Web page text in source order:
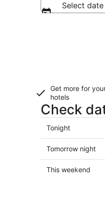
Select date
Get more for
hotels
Check
Check
prices
in
Bear
Mountain
Tonight
Check
prices
in
Tomorrow night
Check
This weekend